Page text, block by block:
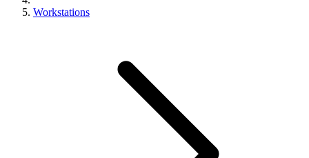
Workstations